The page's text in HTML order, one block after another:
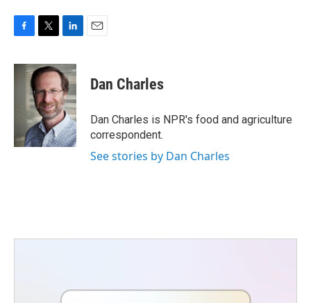
c
i
t
t
e
r
n
k
e
d
I
n
Dan Charles
Dan Charles is NPR's food and agriculture
correspondent.
See stories by Dan Charles